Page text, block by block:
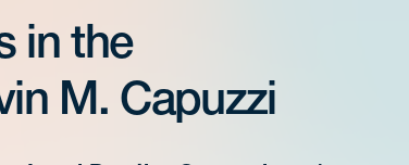
in the
M. Capuzzi